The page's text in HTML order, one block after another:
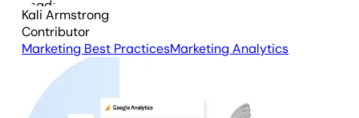
Kali Armstrong
Contributor
Marketing Best PracticesMarketing Analytics